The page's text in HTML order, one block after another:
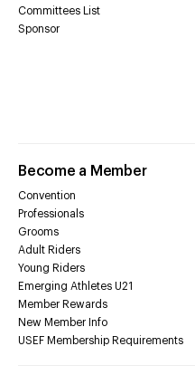
Committees List
Sponsor
Become a Member
Convention
Professionals
Grooms
Adult Riders
Young Riders
Emerging Athletes U21
Member Rewards
New Member Info
USEF Membership Requirements